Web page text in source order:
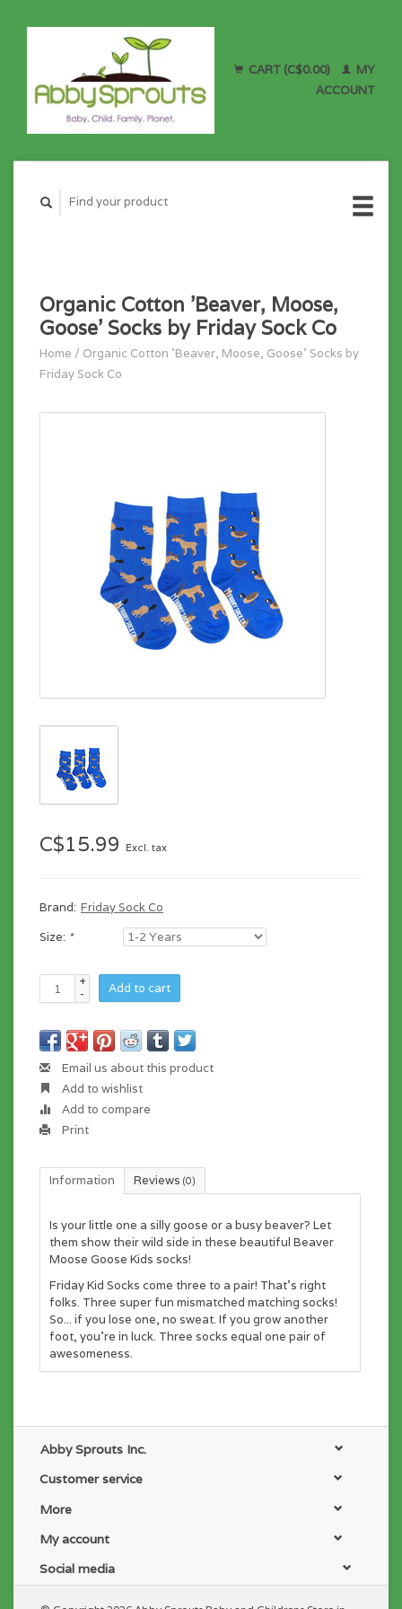
CART (C$0.00)
MY
ACCOUNT
Organic Cotton 'Beaver, Moose,
Goose' Socks by Friday Sock Co
Home / Organic Cotton 'Beaver, Moose, Goose' Socks by
Friday Sock Co
C$15.99 Excl. tax
Brand: Friday Sock Co
Size: *
+
-
Add to cart
Email us about this product
Add to wishlist
Add to compare
Print
Information Reviews (0)
Is your little one a silly goose or a busy beaver? Let
them show their wild side in these beautiful Beaver
Moose Goose Kids socks!
Friday Kid Socks come three to a pair! That’s right
folks. Three super fun mismatched matching socks!
So... if you lose one, no sweat. If you grow another
foot, you’re in luck. Three socks equal one pair of
awesomeness.
Abby Sprouts Inc.
Customer service
More
My account
Social media